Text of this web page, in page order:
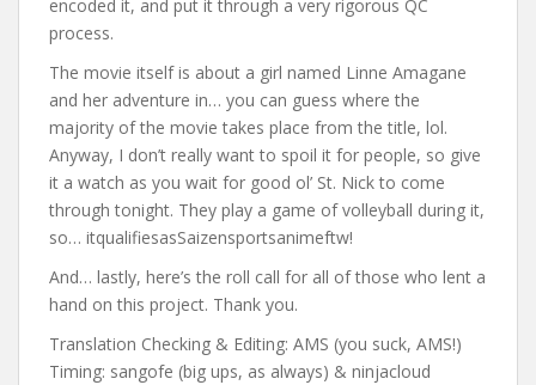
encoded it, and put it through a very rigorous QC
process.
The movie itself is about a girl named Linne Amagane
and her adventure in… you can guess where the
majority of the movie takes place from the title, lol.
Anyway, I don’t really want to spoil it for people, so give
it a watch as you wait for good ol’ St. Nick to come
through tonight. They play a game of volleyball during it,
so… itqualifiesasSaizensportsanimeftw!
And… lastly, here’s the roll call for all of those who lent a
hand on this project. Thank you.
Translation Checking & Editing: AMS (you suck, AMS!)
Timing: sangofe (big ups, as always) & ninjacloud